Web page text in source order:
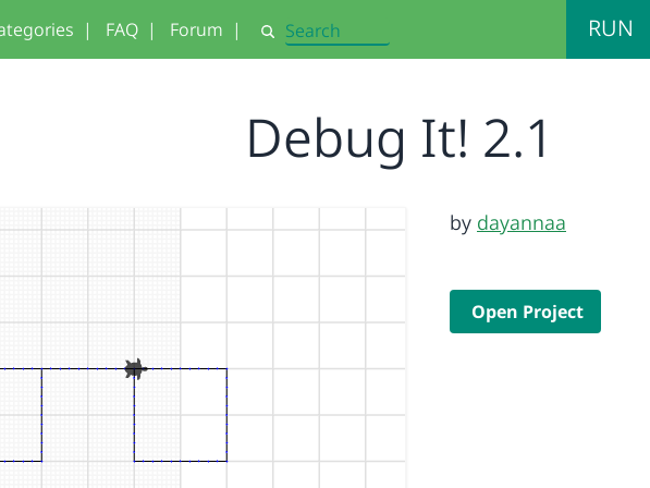
| FAQ | Forum | Search RUN
Debug It! 2.1
by dayannaa
Open Project